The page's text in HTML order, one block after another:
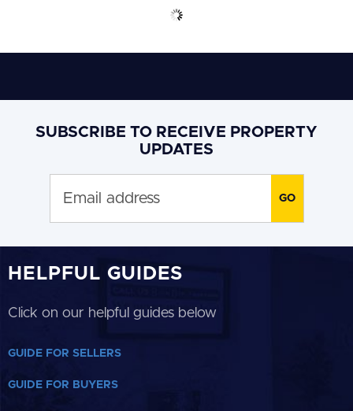
SUBSCRIBE TO RECEIVE PROPERTY
UPDATES
HELPFUL GUIDES
Click on our helpful guides below
GUIDE FOR SELLERS
GUIDE FOR BUYERS